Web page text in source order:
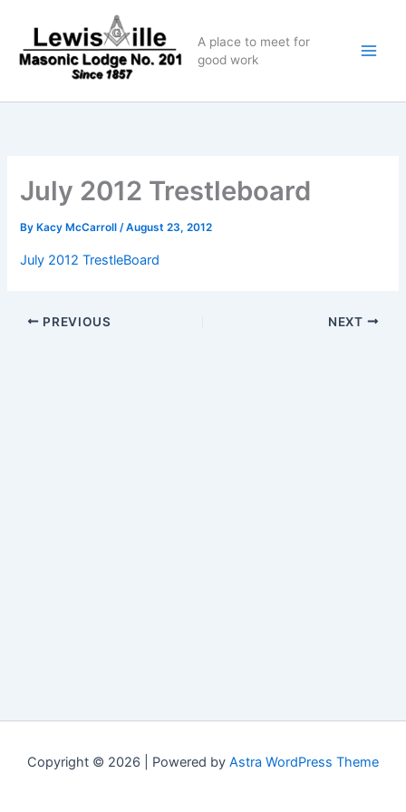
content
A place to meet for
good work
July 2012 Trestleboard
By Kacy McCarroll/August 23, 2012
July 2012 TrestleBoard
PREVIOUS NEXT
Copyright © 2026 | Powered by Astra WordPress Theme